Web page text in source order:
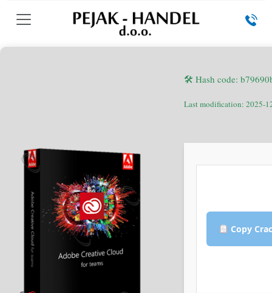
🛠 Hash code:
Last modification: 2025-
Copy